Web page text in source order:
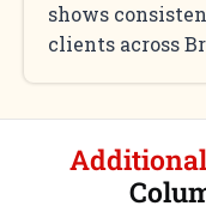
shows
clients across